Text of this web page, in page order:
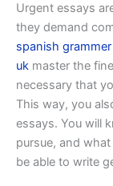
Urgent essays
they demand
spanish
uk master the
necessary that
This way, you
essays. You will
pursue, and
be able to write